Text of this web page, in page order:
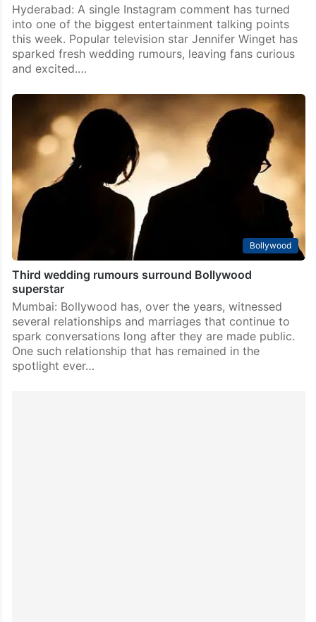
Hyderabad: A single Instagram comment has turned
into one of the biggest entertainment talking points
this week. Popular television star Jennifer Winget has
sparked fresh wedding rumours, leaving fans curious
and excited.…
Bollywood
Third wedding rumours surround Bollywood
superstar
Mumbai: Bollywood has, over the years, witnessed
several relationships and marriages that continue to
spark conversations long after they are made public.
One such relationship that has remained in the
spotlight ever…